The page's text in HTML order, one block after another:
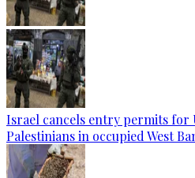
Israel cancels entry permits for
Palestinians in occupied West